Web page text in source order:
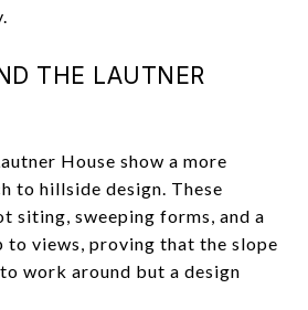
THE LAUTNER
House show a more
to hillside design. These
siting, sweeping forms, and a
views, proving that the slope
work around but a design